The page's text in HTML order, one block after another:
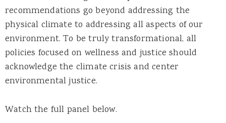
recommendations go beyond addressing the
physical climate to addressing all aspects of our
environment. To be truly transformational, all
policies focused on wellness and justice should
acknowledge the climate crisis and center
environmental justice.
Watch the full panel below.